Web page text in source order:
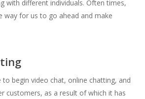
with different individuals. Often times,
way for us to go ahead and make
begin video chat, online chatting, and
customers, as a result of which it has